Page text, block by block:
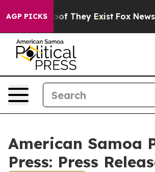
AGP PICKS
no Proof They Exist Fox News
American Samoa
Press: Press